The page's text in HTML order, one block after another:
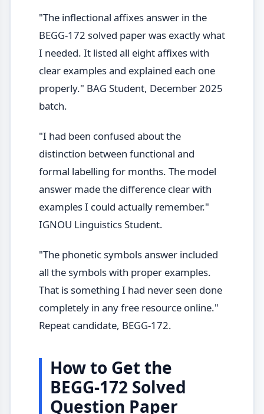
"The inflectional affixes answer in the
BEGG-172 solved paper was exactly what
I needed. It listed all eight affixes with
clear examples and explained each one
properly." BAG Student, December 2025
batch.
"I had been confused about the
distinction between functional and
formal labelling for months. The model
answer made the difference clear with
examples I could actually remember."
IGNOU Linguistics Student.
"The phonetic symbols answer included
all the symbols with proper examples.
That is something I had never seen done
completely in any free resource online."
Repeat candidate, BEGG-172.
How to Get the
BEGG-172 Solved
Question Paper